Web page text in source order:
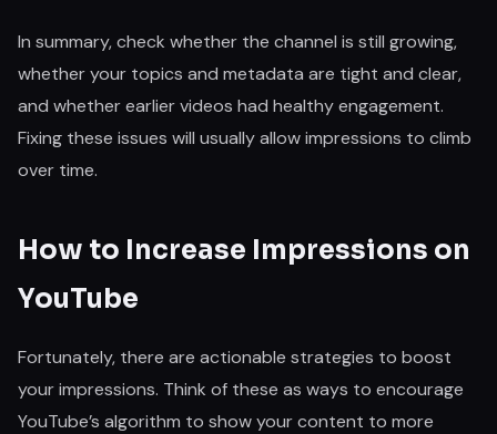
In summary, check whether the channel is still growing,
whether your topics and metadata are tight and clear,
and whether earlier videos had healthy engagement.
Fixing these issues will usually allow impressions to climb
over time.
How to Increase Impressions on
YouTube
Fortunately, there are actionable strategies to boost
your impressions. Think of these as ways to encourage
YouTube’s algorithm to show your content to more